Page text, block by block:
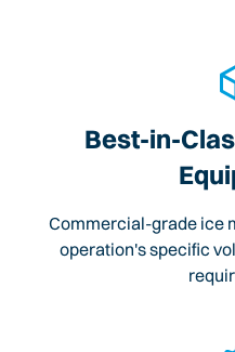
Best-in-
Commercial-grade ice
operation's specific